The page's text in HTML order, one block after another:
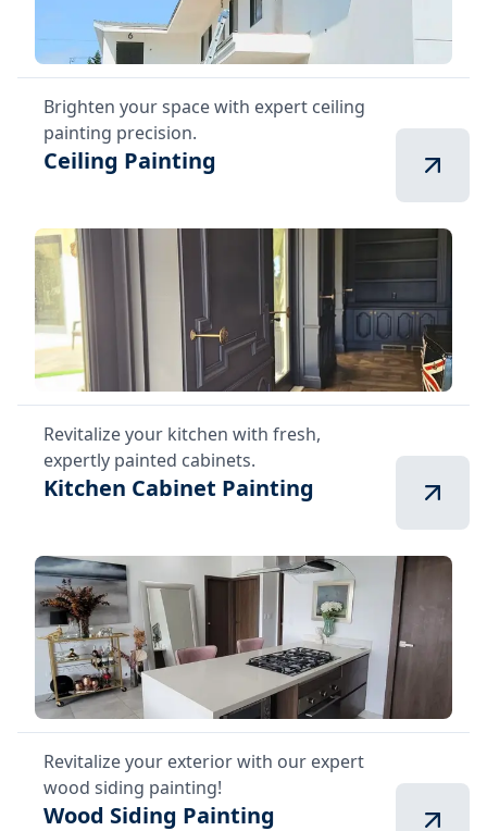
Brighten your space with expert ceiling
painting precision.
Ceiling Painting
Revitalize your kitchen with fresh,
expertly painted cabinets.
Kitchen Cabinet Painting
Revitalize your exterior with our expert
wood siding painting!
Wood Siding Painting